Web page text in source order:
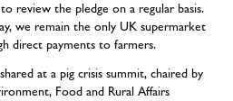
review the pledge on a regular basis.
we remain the only UK supermarket
direct payments to farmers.
at a pig crisis summit, chaired by
Food and Rural Affairs